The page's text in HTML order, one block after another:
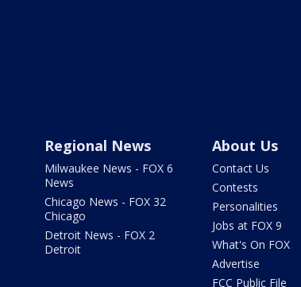
Regional News
Milwaukee News - FOX 6
News
Chicago News - FOX 32
Chicago
Detroit News - FOX 2
Detroit
About Us
Contact Us
Contests
Personalities
Jobs at FOX 9
What's On FOX
Advertise
FCC Public File